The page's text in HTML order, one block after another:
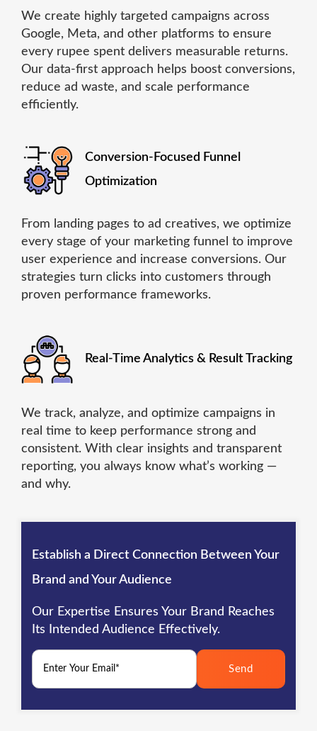
We create highly targeted campaigns across
Google, Meta, and other platforms to ensure
every rupee spent delivers measurable returns.
Our data-first approach helps boost conversions,
reduce ad waste, and scale performance
efficiently.
Conversion-Focused Funnel
Optimization
From landing pages to ad creatives, we optimize
every stage of your marketing funnel to improve
user experience and increase conversions. Our
strategies turn clicks into customers through
proven performance frameworks.
Real-Time Analytics & Result Tracking
We track, analyze, and optimize campaigns in
real time to keep performance strong and
consistent. With clear insights and transparent
reporting, you always know what’s working —
and why.
Establish a Direct Connection Between Your
Brand and Your Audience
Our Expertise Ensures Your Brand Reaches
Its Intended Audience Effectively.
Send